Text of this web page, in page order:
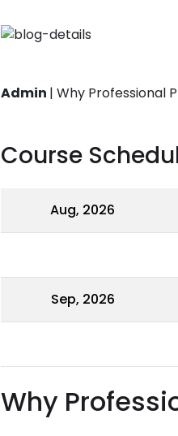
Admin | Why Professional
Course
Aug, 2026
Sep, 2026
Why